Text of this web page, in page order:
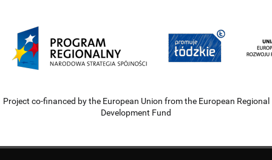
Project co-financed by the European Union from the European Regional
Development Fund